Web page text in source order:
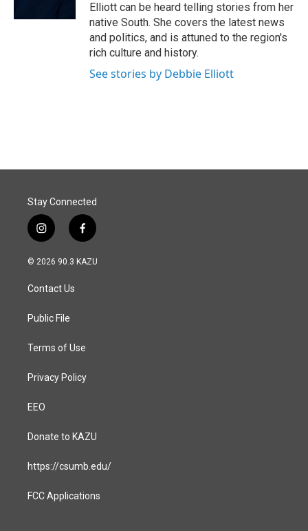
Elliott can be heard telling stories from her
native South. She covers the latest news
and politics, and is attuned to the region's
rich culture and history.
See stories by Debbie Elliott
Stay Connected
i
n
s
a
g
a
f
a
c
© 2026 90.3 KAZU
Contact Us
Public File
Terms of Use
Privacy Policy
EEO
Donate to KAZU
https://csumb.edu/
FCC Applications